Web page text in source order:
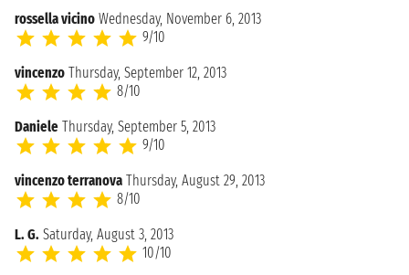
rossella vicino Wednesday, November 6, 2013
9/10
vincenzo Thursday, September 12, 2013
8/10
Daniele Thursday, September 5, 2013
9/10
vincenzo terranova Thursday, August 29, 2013
8/10
L. G. Saturday, August 3, 2013
10/10